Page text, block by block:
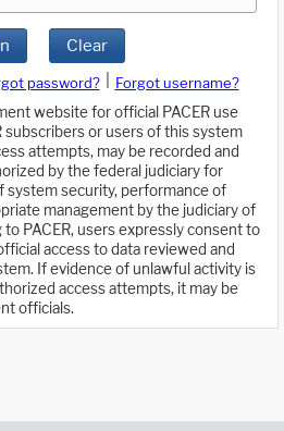
Clear
password?
Forgot username?
website for official PACER use
subscribers or users of this system
attempts, may be recorded and
by the federal judiciary for
system security, performance of
management by the judiciary of
PACER, users expressly consent to
access to data reviewed and
If evidence of unlawful activity is
access attempts, it may be
officials.